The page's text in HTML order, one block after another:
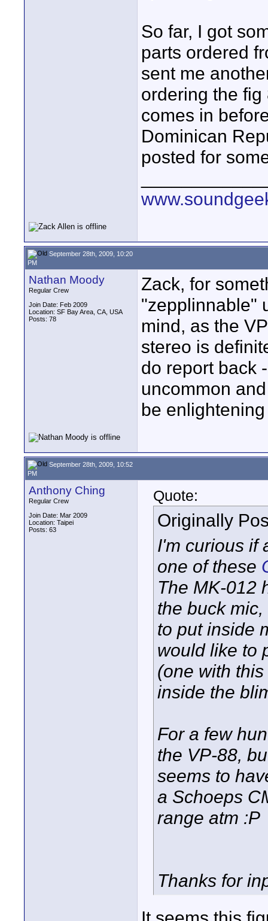
So far, I got
parts ordered
sent me
ordering the
comes in
Dominican
posted for
September 28th, 2009, 10:20
PM
Nathan Moody
Regular Crew
Join Date: Feb 2009
Location: SF Bay Area, CA, USA
Posts: 78
Zack, for
"zepplinnable"
mind, as the
stereo is
do report back
uncommon
be
September 28th, 2009, 10:52
PM
Anthony Ching
Regular Crew
Join Date: Mar 2009
Location: Taipei
Posts: 63
Quote:
Originally
I'm curious if
one of these
The MK-012
the buck
to put inside
would like to
(one with
inside the
For a few
the VP-88,
seems to
a Schoeps
range atm :P
Thanks for